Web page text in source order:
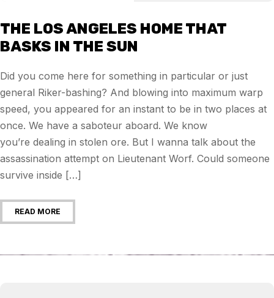
THE LOS ANGELES HOME THAT
BASKS IN THE SUN
Did you come here for something in particular or just
general Riker-bashing? And blowing into maximum warp
speed, you appeared for an instant to be in two places at
once. We have a saboteur aboard. We know
you’re dealing in stolen ore. But I wanna talk about the
assassination attempt on Lieutenant Worf. Could someone
survive inside […]
READ MORE